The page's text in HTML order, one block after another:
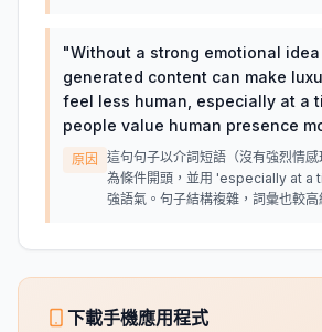
"Without a strong emotional
generated content can make
feel less human, especially at a
people value human presence
原因
這句句子以介詞短語（沒有強烈情
為條件開頭，並用 'especially at a
強語氣。句子結構複雜，詞彙也較高
下載手機應用程式